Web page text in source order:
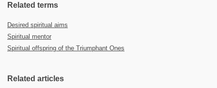
Related terms
Desired spiritual aims
Spiritual mentor
Spiritual offspring of the Triumphant Ones
Related articles